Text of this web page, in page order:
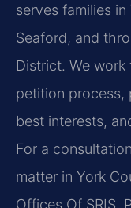
serves families
Seaford, and
District. We
petition process,
best interests,
For a
matter in York
Offices Of SRIS,